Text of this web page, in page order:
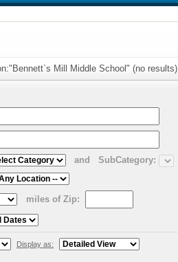
Mill Middle School" (no results)
and
SubCategory:
miles of Zip:
Display as: